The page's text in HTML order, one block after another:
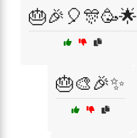
🎂🎉🎈🎊🥳🌟
🎂🎨🎉✨